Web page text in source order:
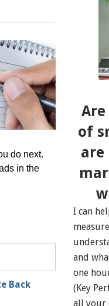
do next.
in the
Back
of
are
I can
and
one
(Key
all your